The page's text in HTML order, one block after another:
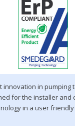
innovation in pumping
for the installer and
in a user